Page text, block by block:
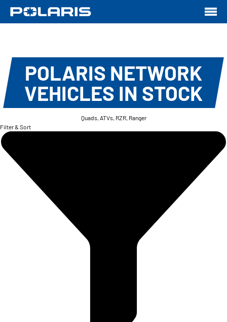
POLARIS NETWORK
VEHICLES IN STOCK
Quads, ATVs, RZR, Ranger
Filter & Sort